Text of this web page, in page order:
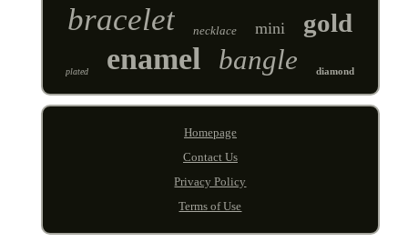
bracelet necklace mini gold
plated enamel bangle diamond
Homepage
Contact Us
Privacy Policy
Terms of Use